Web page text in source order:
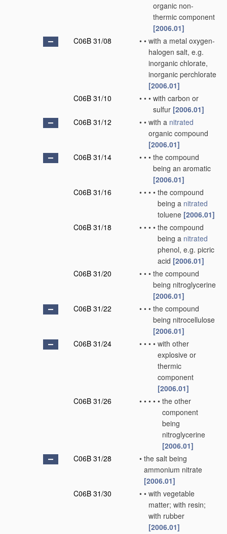
organic non-
thermic component
[2006.01]
C06B 31/08
• • with a metal oxygen-
halogen salt, e.g.
inorganic chlorate,
inorganic perchlorate
[2006.01]
C06B 31/10
• • • with carbon or
sulfur [2006.01]
C06B 31/12
• • with a nitrated
organic compound
[2006.01]
C06B 31/14
• • • the compound
being an aromatic
[2006.01]
C06B 31/16
• • • • the compound
being a nitrated
toluene [2006.01]
C06B 31/18
• • • • the compound
being a nitrated
phenol, e.g. picric
acid [2006.01]
C06B 31/20
• • • the compound
being nitroglycerine
[2006.01]
C06B 31/22
• • • the compound
being nitrocellulose
[2006.01]
C06B 31/24
• • • • with other
explosive or
thermic
component
[2006.01]
C06B 31/26
• • • • • the other
component
being
nitroglycerine
[2006.01]
C06B 31/28
• the salt being
ammonium nitrate
[2006.01]
C06B 31/30
• • with vegetable
matter; with resin;
with rubber
[2006.01]